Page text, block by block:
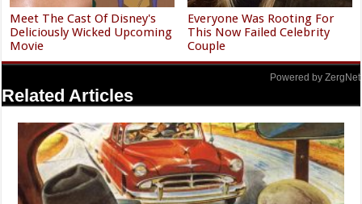
Meet The Cast Of Disney's
Deliciously Wicked Upcoming
Movie
Everyone Was Rooting For
This Now Failed Celebrity
Couple
Powered by ZergNet
Related Articles